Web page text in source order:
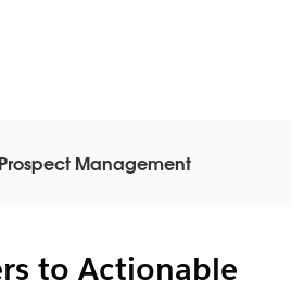
Management
to Actionable